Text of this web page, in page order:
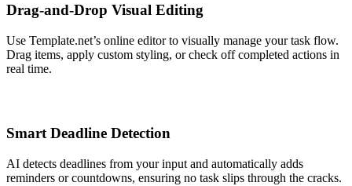
Drag-and-Drop Visual Editing
Use Template.net’s online editor to visually manage your task flow.
Drag items, apply custom styling, or check off completed actions in
real time.
Smart Deadline Detection
AI detects deadlines from your input and automatically adds
reminders or countdowns, ensuring no task slips through the cracks.